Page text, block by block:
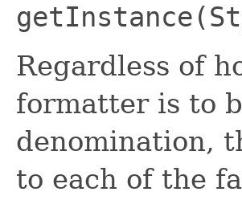
Regardless of
formatter is to
denomination,
to each of the